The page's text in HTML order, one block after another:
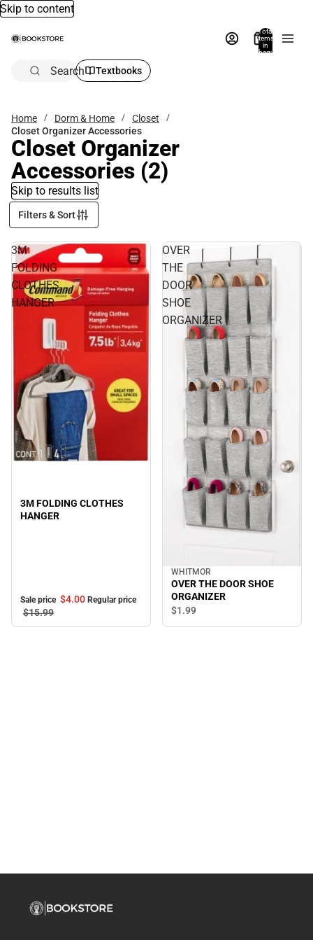
Skip to content
Total
items
in
bag:
Search Textbooks
Home Dorm & Home
Closet
Closet Organizer Accessories
Closet Organizer
Accessories (2)
Skip to results list
Filters & Sort
3M
FOLDING
CLOTHES
HANGER
3M FOLDING CLOTHES
HANGER
Sale price $4.00 Regular price
$15.99
OVER
THE
DOOR
SHOE
ORGANIZER
WHITMOR
OVER THE DOOR SHOE
ORGANIZER
$1.99